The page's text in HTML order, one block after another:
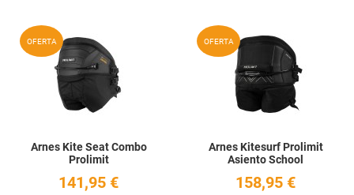
OFERTA Add to Wishlist
Arnes Kite Seat Combo
Prolimit
141,95 €
OFERTA
Arnes Kitesurf Prolimit
Asiento School
158,95 €